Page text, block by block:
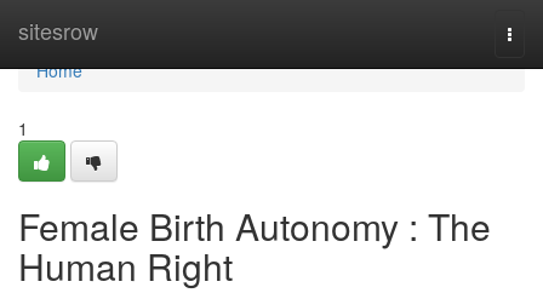
sitesrow
Home
Home
1
Female Birth Autonomy : The
Human Right